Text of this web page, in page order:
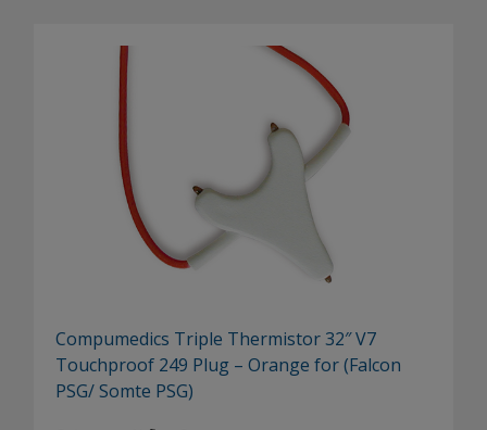
Compumedics Triple Thermistor 32″ V7
Touchproof 249 Plug – Orange for (Falcon
PSG/ Somte PSG)